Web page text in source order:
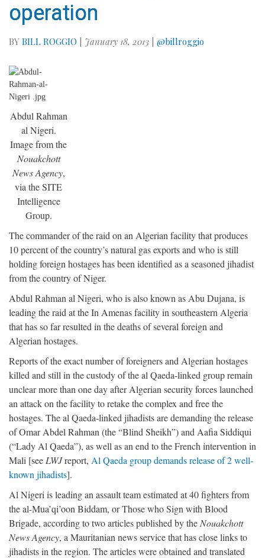
operation
BY BILL ROGGIO | January 18, 2013 | @billroggio
Abdul Rahman
al Nigeri.
Image from the
Nouakchott
News Agency,
via the SITE
Intelligence
Group.
The commander of the raid on an Algerian facility that produces
10 percent of the country’s natural gas exports and who is still
holding foreign hostages has been identified as a seasoned jihadist
from the country of Niger.
Abdul Rahman al Nigeri, who is also known as Abu Dujana, is
leading the raid at the In Amenas facility in southeastern Algeria
that has so far resulted in the deaths of several foreign and
Algerian hostages.
Reports of the exact number of foreigners and Algerian hostages
killed and still in the custody of the al Qaeda-linked group remain
unclear more than one day after Algerian security forces launched
an attack on the facility to retake the complex and free the
hostages. The al Qaeda-linked jihadists are demanding the release
of Omar Abdel Rahman (the “Blind Sheikh”) and Aafia Siddiqui
(“Lady Al Qaeda”), as well as an end to the French intervention in
Mali [see LWJreport, Al Qaeda group demands release of 2 well-
known jihadists].
Al Nigeri is leading an assault team estimated at 40 fighters from
the al-Mua’qi’oon Biddam, or Those who Sign with Blood
Brigade, according to two articles published by the Nouakchott
News Agency, a Mauritanian news service that has close links to
jihadists in the region. The articles were obtained and translated